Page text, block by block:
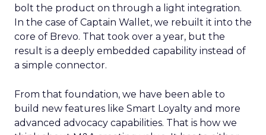
bolt the product on through a light integration.
In the case of Captain Wallet, we rebuilt it into the
core of Brevo. That took over a year, but the
result is a deeply embedded capability instead of
a simple connector.
From that foundation, we have been able to
build new features like Smart Loyalty and more
advanced advocacy capabilities. That is how we